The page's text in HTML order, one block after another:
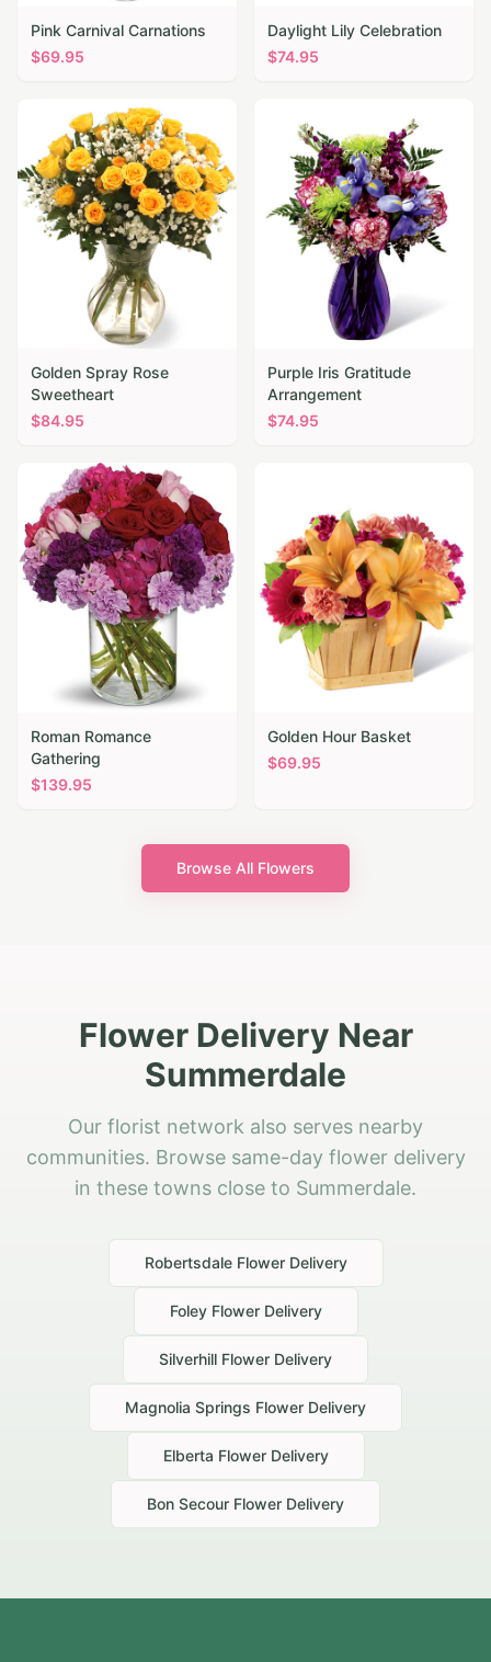
Pink Carnival Carnations
$69.95
Daylight Lily Celebration
$74.95
Golden Spray Rose
Sweetheart
$84.95
Purple Iris Gratitude
Arrangement
$74.95
Roman Romance
Gathering
$139.95
Golden Hour Basket
$69.95
Browse All Flowers
Flower Delivery Near
Summerdale
Our florist network also serves nearby
communities. Browse same-day flower delivery
in these towns close to Summerdale.
RobertsdaleFlower Delivery
FoleyFlower Delivery
Silverhill Flower Delivery
Magnolia Springs Flower Delivery
Elberta Flower Delivery
Bon Secour Flower Delivery